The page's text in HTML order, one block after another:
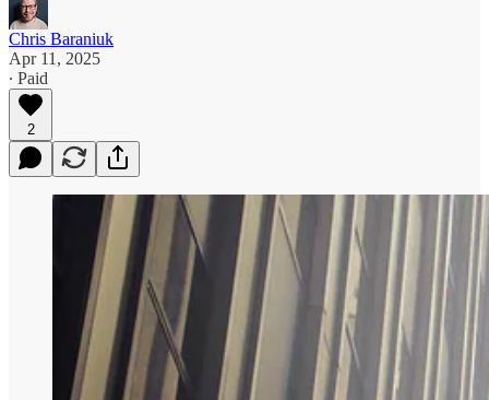
Chris Baraniuk
Apr 11, 2025
∙ Paid
2